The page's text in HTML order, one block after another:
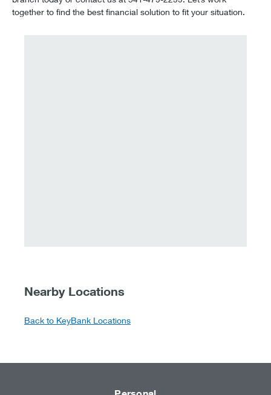
together to find the best financial solution to fit your situation.
Nearby Locations
Back to KeyBank Locations